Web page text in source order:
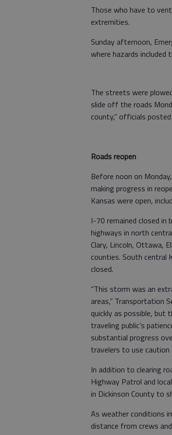
Those who have to
extremities.
Sunday afternoon,
where hazards included
The streets were
slide off the roads
county,” officials
Roads reopen
Before noon on
making progress in
Kansas were open,
I-70 remained closed
highways in north
Clary, Lincoln, Ottawa,
counties. South central
closed.
“This storm was an
areas,” Transportation
quickly as possible, but
traveling public’s
substantial progress
travelers to use caution
In addition to clearing
Highway Patrol and
in Dickinson County to
As weather conditions
distance from crews